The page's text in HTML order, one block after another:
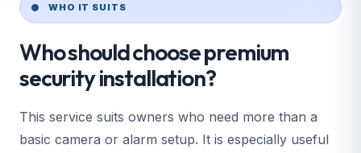
WHO IT SUITS
Who should choose premium
security installation?
This service suits owners who need more than a
basic camera or alarm setup. It is especially useful